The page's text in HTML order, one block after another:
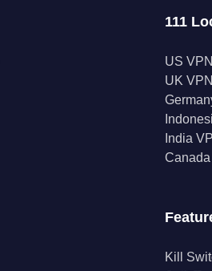
111
US VPN
UK VPN
India
Canada
Kill